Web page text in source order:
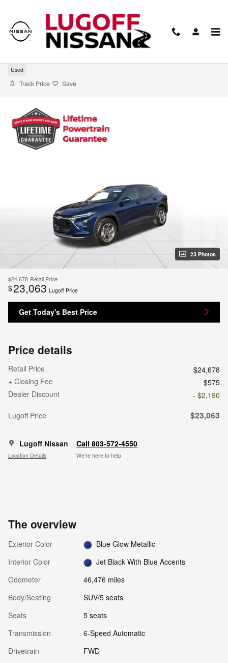
2024 Chevrolet Trax LT
Used
Track Price Save
23 Photos
$24,678 Retail Price
$23,063 Lugoff Price
Get Today's Best Price
Price details
Retail Price
$24,678
+ Closing Fee
$575
Dealer Discount
- $2,190
Lugoff Price
$23,063
Lugoff Nissan
Location Details
Call 803-572-4550
We’re here to help
The overview
Exterior Color
Blue Glow Metallic
Interior Color
Jet Black With Blue Accents
Odometer
46,476 miles
Body/Seating
SUV/5 seats
Seats
5 seats
Transmission
6-Speed Automatic
Drivetrain
FWD